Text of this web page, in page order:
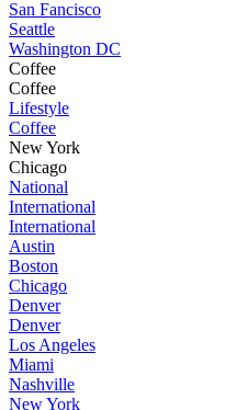
San Fancisco
Seattle
Washington DC
Coffee
Coffee
Lifestyle
Coffee
New York
Chicago
National
International
International
Austin
Boston
Chicago
Denver
Denver
Los Angeles
Miami
Nashville
New York